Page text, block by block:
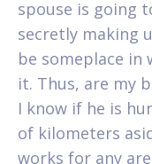
spouse is going
secretly making
be someplace
it. Thus, are my
I know if he is
of kilometers
works for any